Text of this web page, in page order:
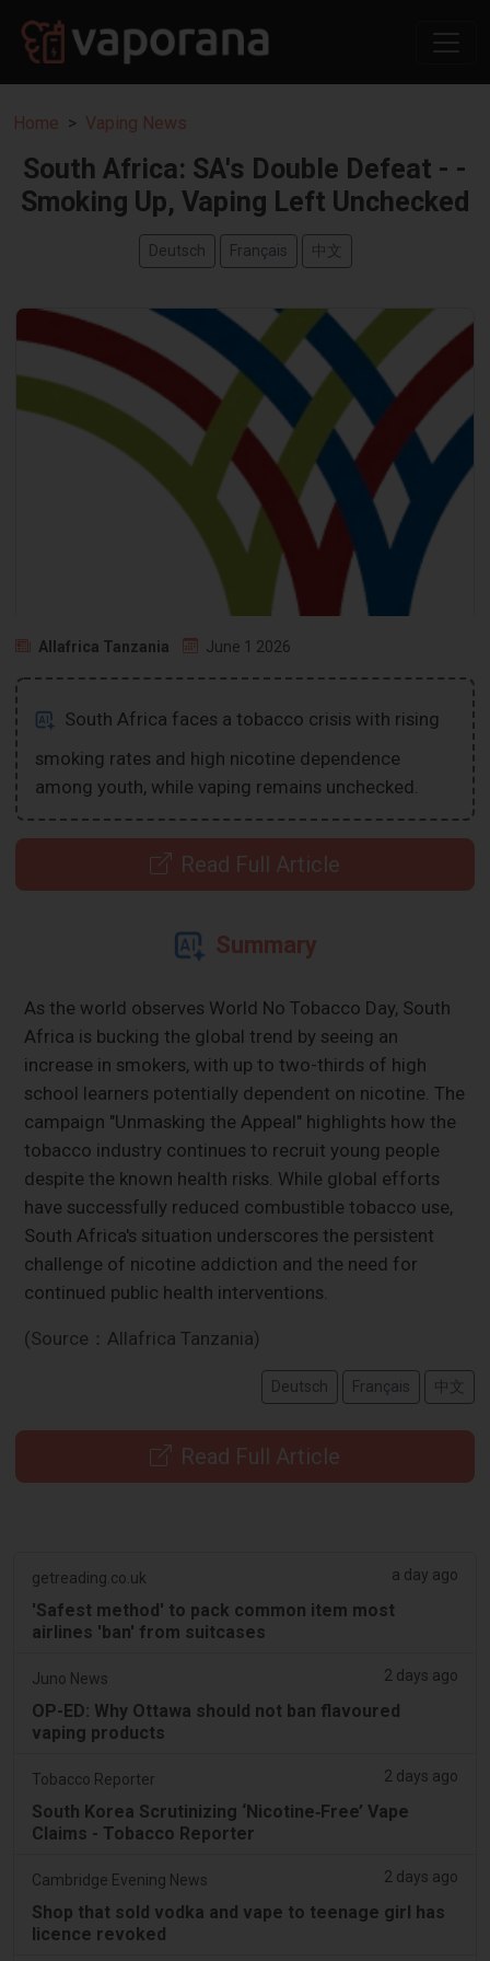
Home Vaping News
South Africa: SA's Double Defeat - -
Smoking Up, Vaping Left Unchecked
Deutsch Français 中文
Allafrica Tanzania June 1 2026
South Africa faces a tobacco crisis with rising
smoking rates and high nicotine dependence
among youth, while vaping remains unchecked.
Read Full Article
Summary
As the world observes World No Tobacco Day, South
Africa is bucking the global trend by seeing an
increase in smokers, with up to two-thirds of high
school learners potentially dependent on nicotine. The
campaign "Unmasking the Appeal" highlights how the
tobacco industry continues to recruit young people
despite the known health risks. While global efforts
have successfully reduced combustible tobacco use,
South Africa's situation underscores the persistent
challenge of nicotine addiction and the need for
continued public health interventions.
(Source：Allafrica Tanzania)
Deutsch Français 中文
Read Full Article
getreading.co.uk a day ago
'Safest method' to pack common item most
airlines 'ban' from suitcases
Juno News 2 days ago
OP-ED: Why Ottawa should not ban flavoured
vaping products
Tobacco Reporter 2 days ago
South Korea Scrutinizing ‘Nicotine‑Free’ Vape
Claims - Tobacco Reporter
Cambridge Evening News 2 days ago
Shop that sold vodka and vape to teenage girl has
licence revoked